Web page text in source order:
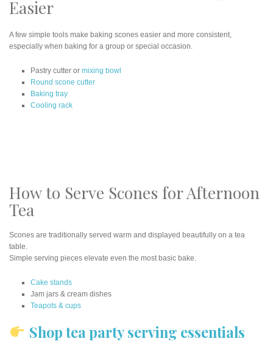
Easier
A few simple tools make baking scones easier and more consistent,
especially when baking for a group or special occasion.
Pastry cutter or mixing bowl
Round scone cutter
Baking tray
Cooling rack
How to Serve Scones for Afternoon
Tea
Scones are traditionally served warm and displayed beautifully on a tea
table.
Simple serving pieces elevate even the most basic bake.
Cake stands
Jam jars & cream dishes
Teapots & cups
Shop tea party serving essentials